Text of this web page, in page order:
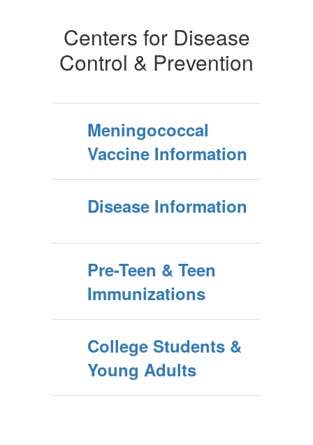
Centers for Disease
Control & Prevention
Meningococcal
Vaccine Information
Disease Information
Pre-Teen & Teen
Immunizations
College Students &
Young Adults